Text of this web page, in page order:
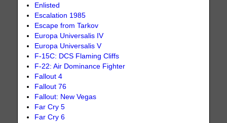
Enlisted
Escalation 1985
Escape from Tarkov
Europa Universalis IV
Europa Universalis V
F-15C: DCS Flaming Cliffs
F-22: Air Dominance Fighter
Fallout 4
Fallout 76
Fallout: New Vegas
Far Cry 5
Far Cry 6